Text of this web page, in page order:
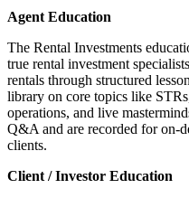
Agent Education
The Rental Investments
true rental investment
rentals through structured
library on core topics like
operations, and live
Q&A and are recorded for
clients.
Client / Investor Education